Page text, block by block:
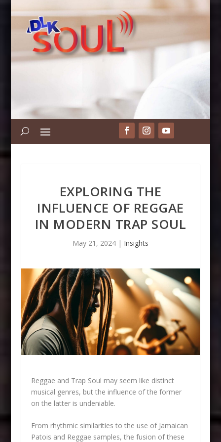
EXPLORING THE
INFLUENCE OF REGGAE
IN MODERN TRAP SOUL
May 21, 2024| Insights
Reggae and Trap Soul may seem like distinct
musical genres, but the influence of the former
on the latter is undeniable.
From rhythmic similarities to the use of Jamaican
Patois and Reggae samples, the fusion of these